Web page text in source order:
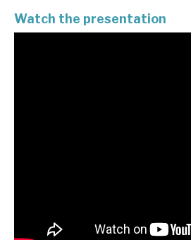
Watch the presentation